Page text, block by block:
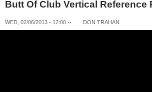
Butt Of Club Vertical Reference
WED, 02/06/2013 - 12:00 -- DON TRAHAN